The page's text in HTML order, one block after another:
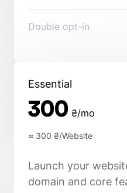
Double opt-in
Essential
300 ₴/mo
≈ 300 ₴/Website
Launch your
domain and core